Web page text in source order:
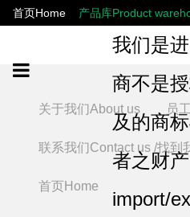
首页Home 产品库Product
联系我们Contact us /找到我们Find
我们是
商不是
及的商
者之财
import/
关于我们About us 员
联系我们Contact us /找到
首页Home